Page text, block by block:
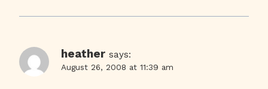
heather says:
August 26, 2008 at 11:39 am